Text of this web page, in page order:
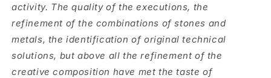
activity. The quality of the executions, the
refinement of the combinations of stones and
metals, the identification of original technical
solutions, but above all the refinement of the
creative composition have met the taste of